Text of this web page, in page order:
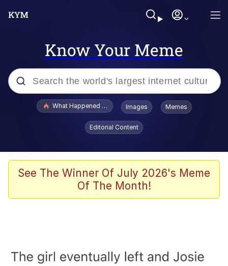
Know Your Meme
Popular searches
The Missile Knows Where It Is
Burger King Foot Lettuce
You
What Happened To Toadsworth / Toadsworth Is Dead
Images Memes
Editorial Content
See The Winner Of July 2026's Meme
Of The Month!